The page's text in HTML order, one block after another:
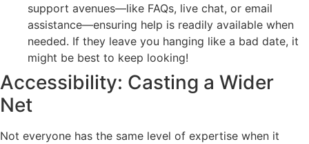
support avenues—like FAQs, live chat, or email
assistance—ensuring help is readily available when
needed. If they leave you hanging like a bad date, it
might be best to keep looking!
Accessibility: Casting a Wider
Net
Not everyone has the same level of expertise when it